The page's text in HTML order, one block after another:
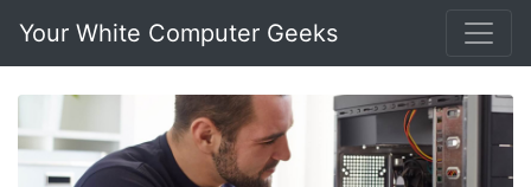
Your White Computer Geeks